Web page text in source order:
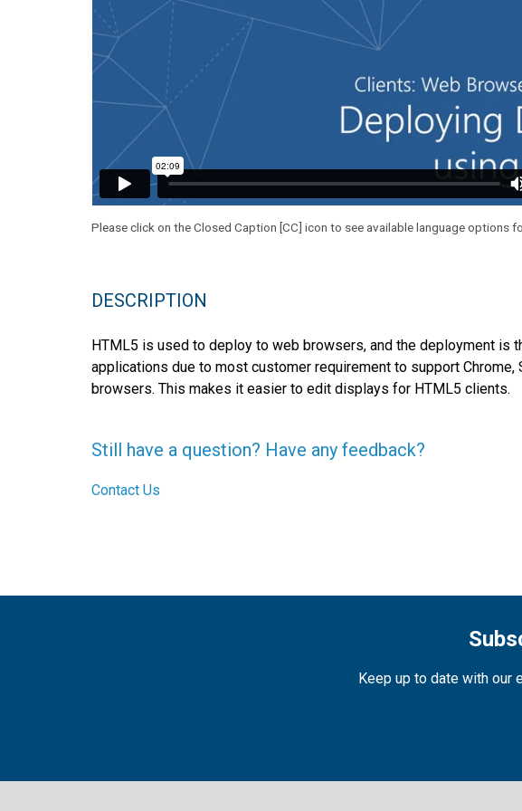
Please click on the Closed Caption [CC] icon to see available language options
DESCRIPTION
HTML5 is used to deploy to web browsers, and the deployment is
applications due to most customer requirement to support Chrome,
browsers. This makes it easier to edit displays for HTML5 clients.
Still have a question? Have any feedback?
Contact Us
Keep up to date with our